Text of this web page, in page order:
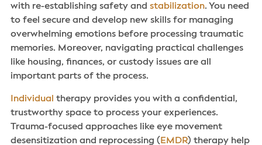
with re-establishing safety and stabilization. You need
to feel secure and develop new skills for managing
overwhelming emotions before processing traumatic
memories. Moreover, navigating practical challenges
like housing, finances, or custody issues are all
important parts of the process.
Individual therapy provides you with a confidential,
trustworthy space to process your experiences.
Trauma-focused approaches like eye movement
desensitization and reprocessing (EMDR) therapy help